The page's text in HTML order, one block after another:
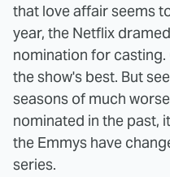
that love affair seems
year, the Netflix
nomination for casting.
the show's best. But
seasons of much
nominated in the past,
the Emmys have
series.